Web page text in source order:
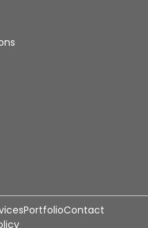
PortfolioContact